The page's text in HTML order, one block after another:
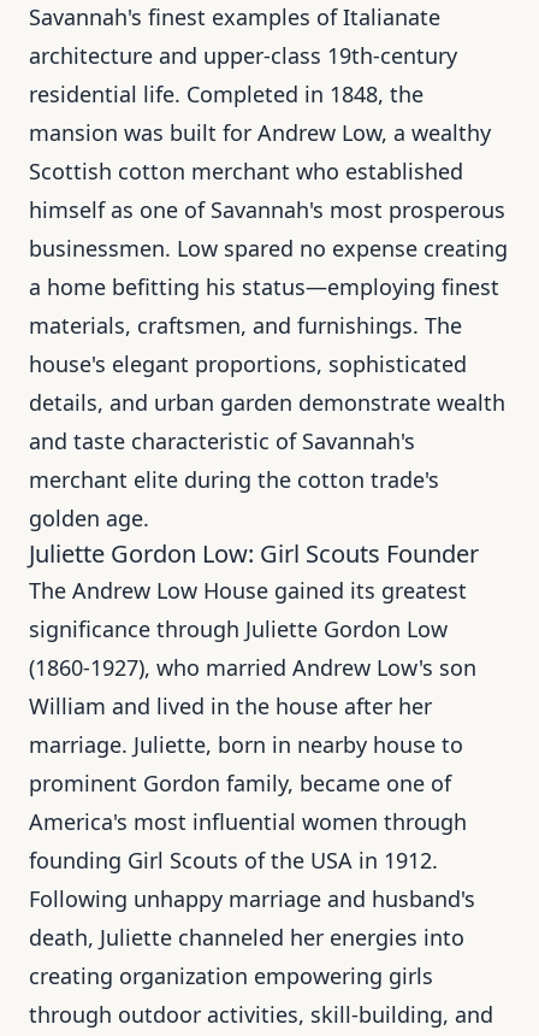
Savannah's finest examples of Italianate
architecture and upper-class 19th-century
residential life. Completed in 1848, the
mansion was built for Andrew Low, a wealthy
Scottish cotton merchant who established
himself as one of Savannah's most prosperous
businessmen. Low spared no expense creating
a home befitting his status—employing finest
materials, craftsmen, and furnishings. The
house's elegant proportions, sophisticated
details, and urban garden demonstrate wealth
and taste characteristic of Savannah's
merchant elite during the cotton trade's
golden age.
Juliette Gordon Low: Girl Scouts Founder
The Andrew Low House gained its greatest
significance through Juliette Gordon Low
(1860-1927), who married Andrew Low's son
William and lived in the house after her
marriage. Juliette, born in nearby house to
prominent Gordon family, became one of
America's most influential women through
founding Girl Scouts of the USA in 1912.
Following unhappy marriage and husband's
death, Juliette channeled her energies into
creating organization empowering girls
through outdoor activities, skill-building, and